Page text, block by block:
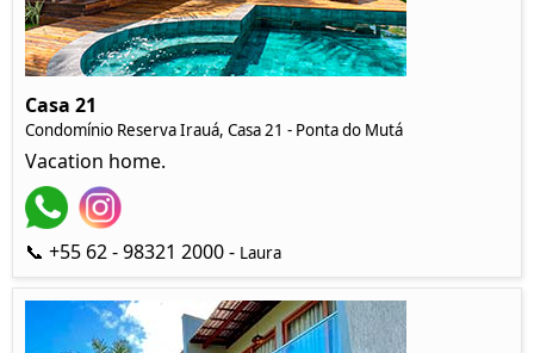
Casa 21
Condomínio Reserva Irauá, Casa 21 - Ponta do Mutá
Vacation home.
📞 +55 62 - 98321 2000 - Laura